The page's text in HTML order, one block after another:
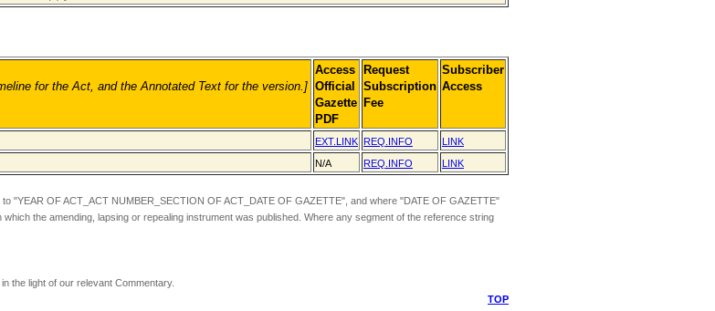
for the Act, and the Annotated Text for the version. ]
Access
Official
Gazette
PDF
Request
Subscription
Fee
Subscriber
Access
EXT.LINK REQ.INFO LINK
N/A REQ.INFO LINK
"YEAR OF ACT_ACT NUMBER_SECTION OF ACT_DATE OF GAZETTE", and where "DATE OF GAZETTE"
the amending, lapsing or repealing instrument was published. Where any segment of the reference string
the light of our relevant Commentary.
TOP